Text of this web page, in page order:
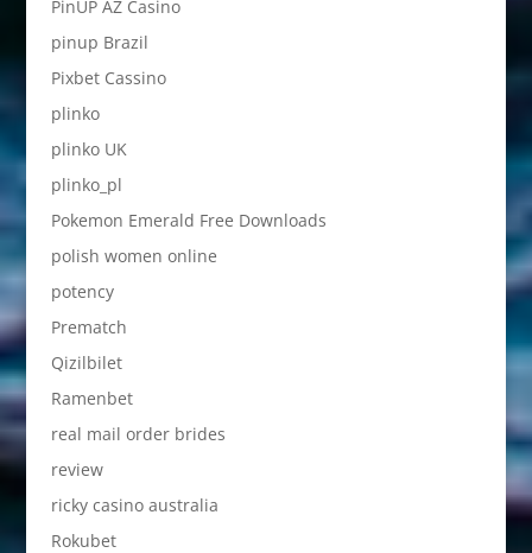
PinUP AZ Casino
pinup Brazil
Pixbet Cassino
plinko
plinko UK
plinko_pl
Pokemon Emerald Free Downloads
polish women online
potency
Prematch
Qizilbilet
Ramenbet
real mail order brides
review
ricky casino australia
Rokubet